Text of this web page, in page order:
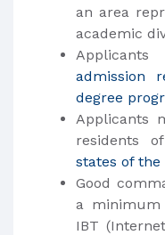
an area
academic
admission
degree
Applicants
residents
states of the
Good
a minimum
IBT